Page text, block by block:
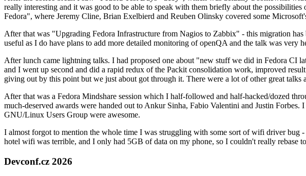
really interesting and it was good to be able to speak with them briefly about the
Fedora", where Jeremy Cline, Brian Exelbierd and Reuben Olinsky covered some
After that was "Upgrading Fedora Infrastructure from Nagios to Zabbix" - this migration
useful as I do have plans to add more detailed monitoring of openQA and the talk was very
After lunch came lightning talks. I had proposed one about "new stuff we did in Fedora
and I went up second and did a rapid redux of the Packit consolidation work, improved
giving out by this point but we just about got through it. There were a lot of other great
After that was a Fedora Mindshare session which I half-followed and half-hacked/dozed
much-deserved awards were handed out to Ankur Sinha, Fabio Valentini and Justin
GNU/Linux Users Group were awesome.
I almost forgot to mention the whole time I was struggling with some sort of wifi driver bug
hotel wifi was terrible, and I only had 5GB of data on my phone, so I couldn't really rebase
Devconf.cz 2026